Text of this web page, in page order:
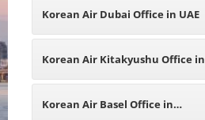
Russia
Korean Air Dubai Office in UAE
Korean Air Kitakyushu Office in
Japan
Korean Air Basel Office in